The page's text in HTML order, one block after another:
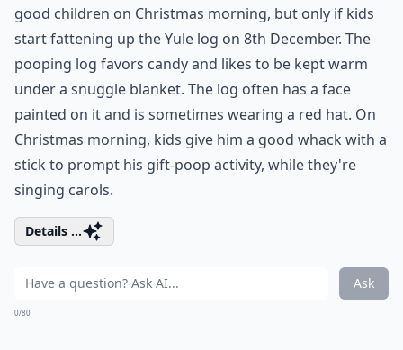
good children on Christmas morning, but only if kids
start fattening up the Yule log on 8th December. The
pooping log favors candy and likes to be kept warm
under a snuggle blanket. The log often has a face
painted on it and is sometimes wearing a red hat. On
Christmas morning, kids give him a good whack with a
stick to prompt his gift-poop activity, while they're
singing carols.
Details ...
Ask
0/80